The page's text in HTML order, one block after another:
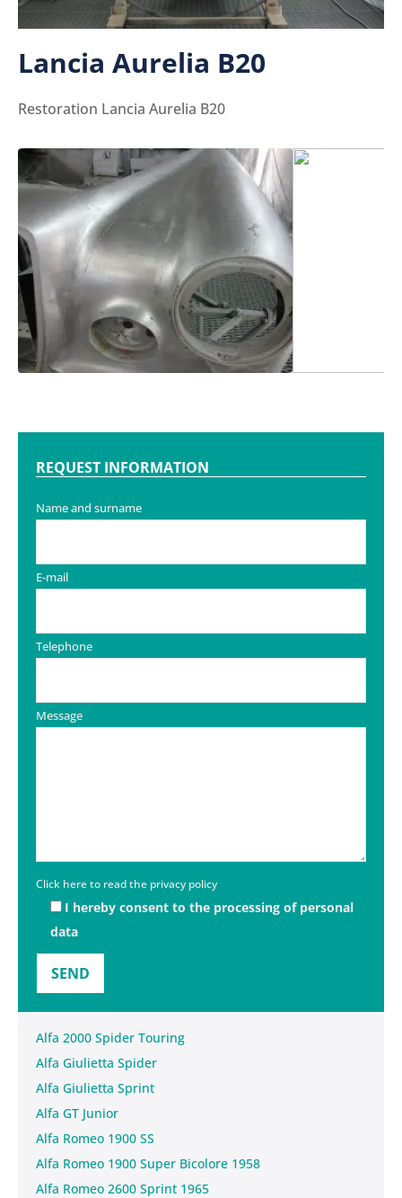
Lancia Aurelia B20
Restoration Lancia Aurelia B20
REQUEST INFORMATION
Name and surname
E-mail
Telephone
Message
Click here to read the privacy policy
I hereby consent to the processing of personal
data
Alfa 2000 Spider Touring
Alfa Giulietta Spider
Alfa Giulietta Sprint
Alfa GT Junior
Alfa Romeo 1900 SS
Alfa Romeo 1900 Super Bicolore 1958
Alfa Romeo 2600 Sprint 1965